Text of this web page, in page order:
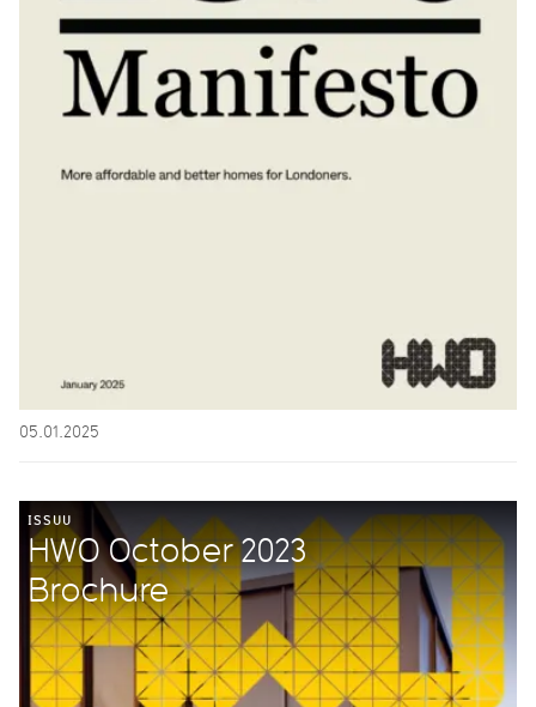
05.01.2025
ISSUU
HWO October 2023
Brochure